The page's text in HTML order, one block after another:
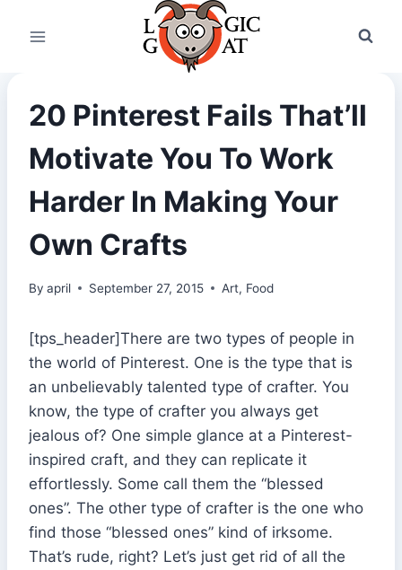
20 Pinterest Fails That’ll
Motivate You To Work
Harder In Making Your
Own Crafts
By april September 27, 2015 Art, Food
[tps_header]There are two types of people in
the world of Pinterest. One is the type that is
an unbelievably talented type of crafter. You
know, the type of crafter you always get
jealous of? One simple glance at a Pinterest-
inspired craft, and they can replicate it
effortlessly. Some call them the “blessed
ones”. The other type of crafter is the one who
find those “blessed ones” kind of irksome.
That’s rude, right? Let’s just get rid of all the